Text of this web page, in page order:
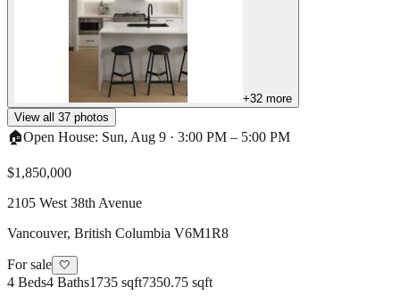
+32 more
View all 37 photos
🏠Open House: Sun, Aug 9 · 3:00 PM – 5:00 PM
$1,850,000
2105 West 38th Avenue
Vancouver, British Columbia V6M1R8
For sale 🤍
4 Beds4 Baths1735 sqft7350.75 sqft